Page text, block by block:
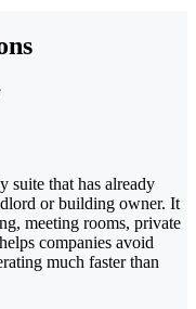
suite that has already
or building owner. It
meeting rooms, private
companies avoid
much faster than